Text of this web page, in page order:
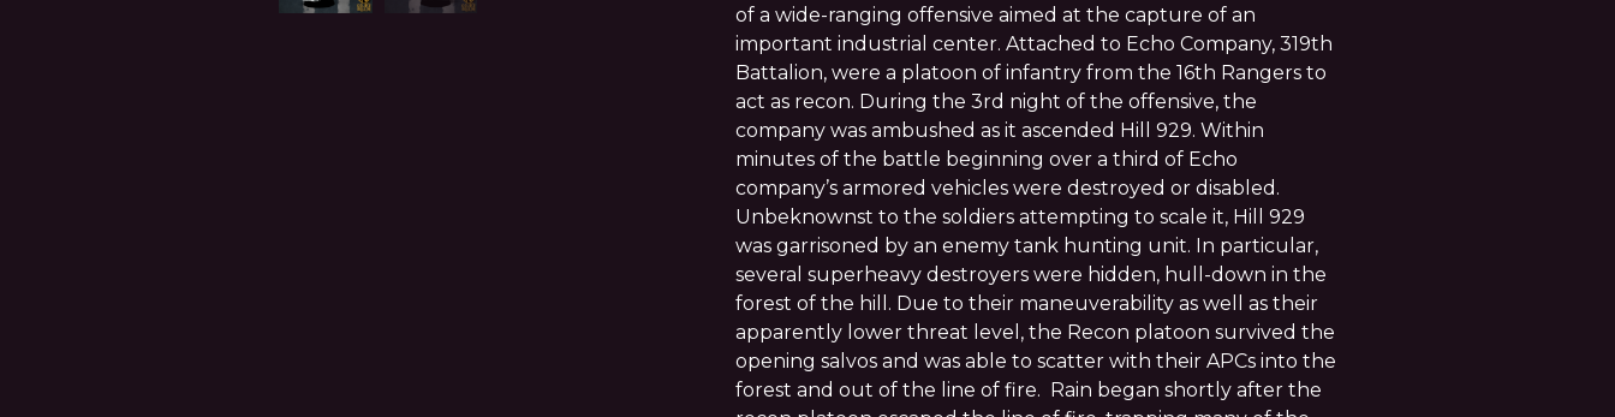
of a wide-ranging offensive aimed at the capture of an
important industrial center. Attached to Echo Company, 319th
Battalion, were a platoon of infantry from the 16th Rangers to
act as recon. During the 3rd night of the offensive, the
company was ambushed as it ascended Hill 929. Within
minutes of the battle beginning over a third of Echo
company’s armored vehicles were destroyed or disabled.
Unbeknownst to the soldiers attempting to scale it, Hill 929
was garrisoned by an enemy tank hunting unit. In particular,
several superheavy destroyers were hidden, hull-down in the
forest of the hill. Due to their maneuverability as well as their
apparently lower threat level, the Recon platoon survived the
opening salvos and was able to scatter with their APCs into the
forest and out of the line of fire. Rain began shortly after the